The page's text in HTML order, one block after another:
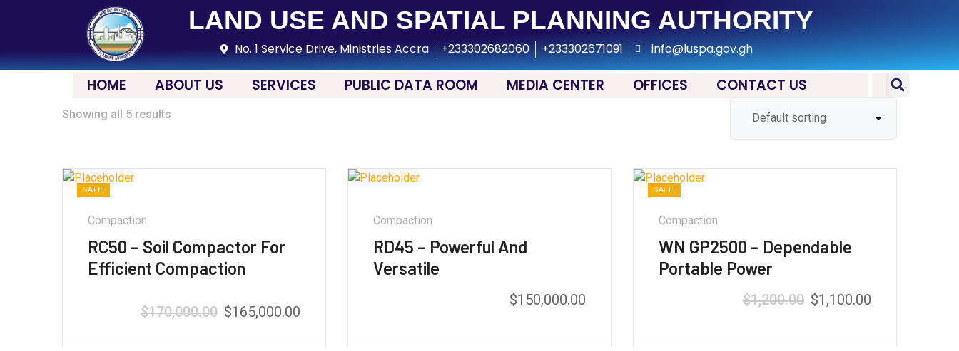
LAND USE AND SPATIAL PLANNING AUTHORITY
No. 1 Service Drive, Ministries Accra +233302682060 +233302671091 info@luspa.gov.gh
HOME ABOUT US SERVICES PUBLIC DATA ROOM MEDIA CENTER OFFICES CONTACT US
Showing all 5 results
SALE!
Compaction
RC50 – Soil Compactor For
Efficient Compaction
5.00$170,000.00 $165,000.00
Compaction
RD45 – Powerful And
Versatile
$150,000.00
SALE!
Compaction
WN GP2500 – Dependable
Portable Power
$1,200.00 $1,100.00